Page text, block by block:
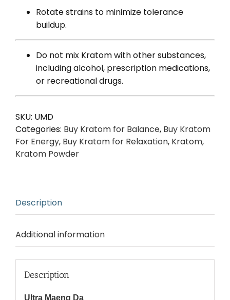
Rotate strains to minimize tolerance
buildup.
Do not mix Kratom with other substances,
including alcohol, prescription medications,
or recreational drugs.
SKU: UMD
Categories: Buy Kratom for Balance, Buy Kratom
For Energy, Buy Kratom for Relaxation, Kratom,
Kratom Powder
Description
Additional information
Description
Ultra Maeng Da